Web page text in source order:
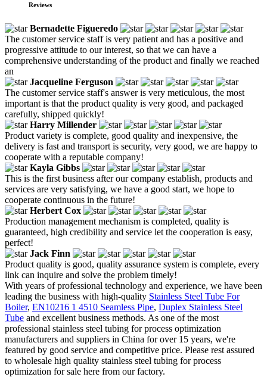
Reviews
Bernadette Figueredo
The customer service staff is very patient and has a positive and
progressive attitude to our interest, so that we can have a
comprehensive understanding of the product and finally we reached
an
Jacqueline Ferguson
The customer service staff's answer is very meticulous, the most
important is that the product quality is very good, and packaged
carefully, shipped quickly!
Harry Millender
Product variety is complete, good quality and inexpensive, the
delivery is fast and transport is security, very good, we are happy to
cooperate with a reputable company!
Kayla Gibbs
This is the first business after our company establish, products and
services are very satisfying, we have a good start, we hope to
cooperate continuous in the future!
Herbert Cox
Production management mechanism is completed, quality is
guaranteed, high credibility and service let the cooperation is easy,
perfect!
Jack Finn
Product quality is good, quality assurance system is complete, every
link can inquire and solve the problem timely!
With years of professional technology and experience, we have been
leading the business with high-quality Stainless Steel Tube For
Boiler, EN10216 1 4510 Seamless Pipe, Duplex Stainless Steel
Tube and excellent business methods. As one of the most
professional stainless steel tubing for process optimization
manufacturers and suppliers in China for over 15 years, we're
featured by good service and competitive price. Please rest assured
to wholesale high quality stainless steel tubing for process
optimization for sale here from our factory.